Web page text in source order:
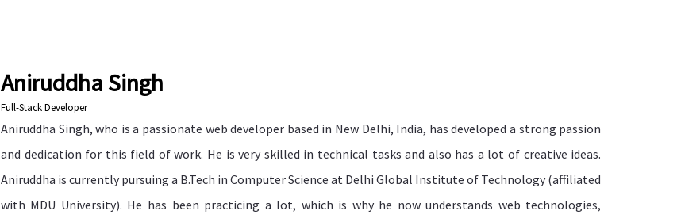
Aniruddha Singh
Full-Stack Developer
Aniruddha Singh, who is a passionate web developer based in New Delhi, India, has developed a strong passion
and dedication for this field of work. He is very skilled in technical tasks and also has a lot of creative ideas.
Aniruddha is currently pursuing a B.Tech in Computer Science at Delhi Global Institute of Technology (affiliated
with MDU University). He has been practicing a lot, which is why he now understands web technologies,